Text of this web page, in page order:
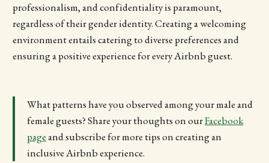
professionalism, and confidentiality is paramount,
regardless of their gender identity. Creating a welcoming
environment entails catering to diverse preferences and
ensuring a positive experience for every Airbnb guest.
What patterns have you observed among your male and
female guests? Share your thoughts on ourFacebook
pageand subscribe for more tips on creating an
inclusive Airbnb experience.